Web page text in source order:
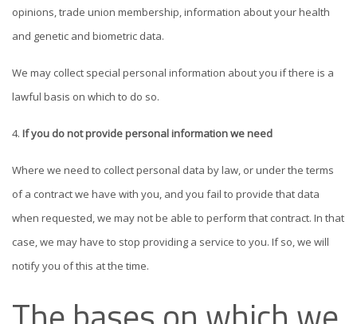
opinions, trade union membership, information about your health
and genetic and biometric data.
We may collect special personal information about you if there is a
lawful basis on which to do so.
If you do not provide personal information we need
Where we need to collect personal data by law, or under the terms
of a contract we have with you, and you fail to provide that data
when requested, we may not be able to perform that contract. In that
case, we may have to stop providing a service to you. If so, we will
notify you of this at the time.